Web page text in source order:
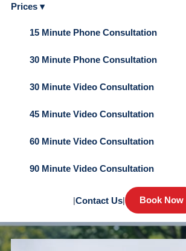
Prices ▾
15 Minute Phone Consultation
30 Minute Phone Consultation
30 Minute Video Consultation
45 Minute Video Consultation
60 Minute Video Consultation
90 Minute Video Consultation
|Contact Us| Book Now